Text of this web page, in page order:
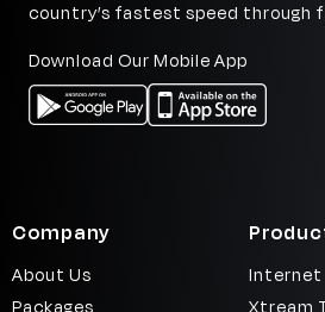
Careers
Contact
country’s fastest speed
Download Our Mobile App
Company
About Us
Internet